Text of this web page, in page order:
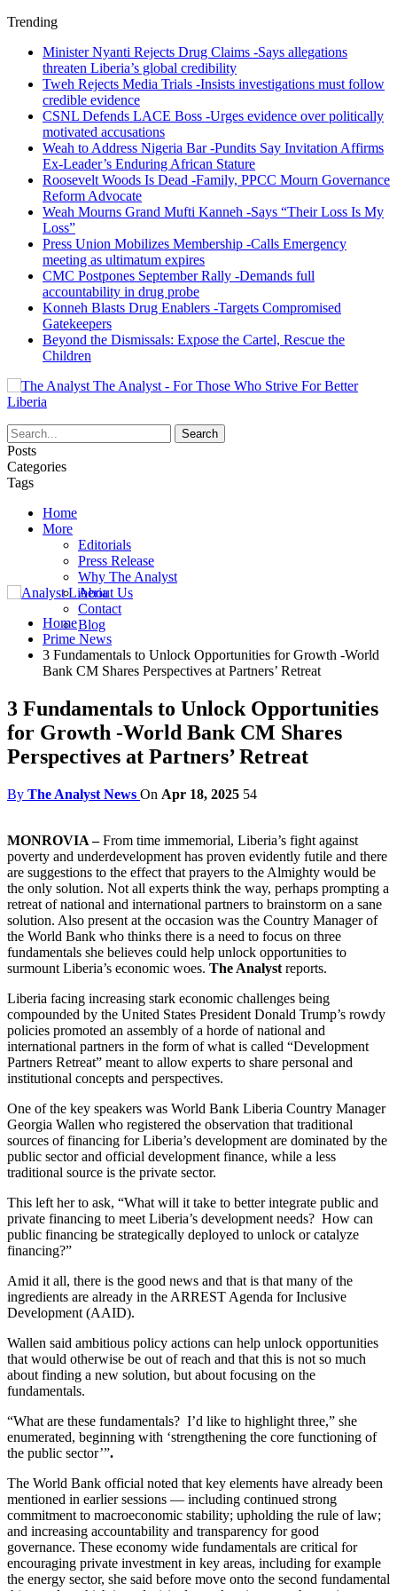
Trending
Minister Nyanti Rejects Drug Claims -Says allegations
threaten Liberia’s global credibility
Tweh Rejects Media Trials -Insists investigations must follow
credible evidence
CSNL Defends LACE Boss -Urges evidence over politically
motivated accusations
Weah to Address Nigeria Bar -Pundits Say Invitation Affirms
Ex-Leader’s Enduring African Stature
Roosevelt Woods Is Dead -Family, PPCC Mourn Governance
Reform Advocate
Weah Mourns Grand Mufti Kanneh -Says “Their Loss Is My
Loss”
Press Union Mobilizes Membership -Calls Emergency
meeting as ultimatum expires
CMC Postpones September Rally -Demands full
accountability in drug probe
Konneh Blasts Drug Enablers -Targets Compromised
Gatekeepers
Beyond the Dismissals: Expose the Cartel, Rescue the
Children
The Analyst - For Those Who Strive For Better
Liberia
Posts
Categories
Tags
Home
More
Editorials
Press Release
Why The Analyst
About Us
Contact
Blog
Home
Prime News
3 Fundamentals to Unlock Opportunities for Growth -World
Bank CM Shares Perspectives at Partners’ Retreat
3 Fundamentals to Unlock Opportunities
for Growth -World Bank CM Shares
Perspectives at Partners’ Retreat
By The Analyst News On Apr 18, 2025 54
MONROVIA –From time immemorial, Liberia’s fight against
poverty and underdevelopment has proven evidently futile and there
are suggestions to the effect that prayers to the Almighty would be
the only solution. Not all experts think the way, perhaps prompting a
retreat of national and international partners to brainstorm on a sane
solution. Also present at the occasion was the Country Manager of
the World Bank who thinks there is a need to focus on three
fundamentals she believes could help unlock opportunities to
surmount Liberia’s economic woes. The Analyst reports.
Liberia facing increasing stark economic challenges being
compounded by the United States President Donald Trump’s rowdy
policies promoted an assembly of a horde of national and
international partners in the form of what is called “Development
Partners Retreat” meant to allow experts to share personal and
institutional concepts and perspectives.
One of the key speakers was World Bank Liberia Country Manager
Georgia Wallen who registered the observation that traditional
sources of financing for Liberia’s development are dominated by the
public sector and official development finance, while a less
traditional source is the private sector.
This left her to ask, “What will it take to better integrate public and
private financing to meet Liberia’s development needs? How can
public financing be strategically deployed to unlock or catalyze
financing?”
Amid it all, there is the good news and that is that many of the
ingredients are already in the ARREST Agenda for Inclusive
Development (AAID).
Wallen said ambitious policy actions can help unlock opportunities
that would otherwise be out of reach and that this is not so much
about finding a new solution, but about focusing on the
fundamentals.
“What are these fundamentals? I’d like to highlight three,” she
enumerated, beginning with ‘strengthening the core functioning of
the public sector’”.
The World Bank official noted that key elements have already been
mentioned in earlier sessions — including continued strong
commitment to macroeconomic stability; upholding the rule of law;
and increasing accountability and transparency for good
governance. These economy wide fundamentals are critical for
encouraging private investment in key areas, including for example
the energy sector, she said before move onto the second fundamental